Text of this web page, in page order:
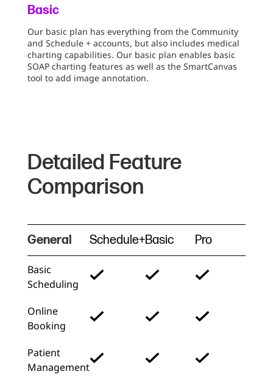
Basic
Our basic plan has everything from the Community
and Schedule + accounts, but also includes medical
charting capabilities. Our basic plan enables basic
SOAP charting features as well as the SmartCanvas
tool to add image annotation.
Detailed Feature
Comparison
General Schedule+Basic Pro
Basic
Scheduling
Online
Booking
Patient
Management